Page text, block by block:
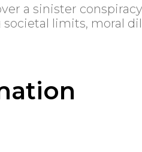
a sinister
societal limits, moral